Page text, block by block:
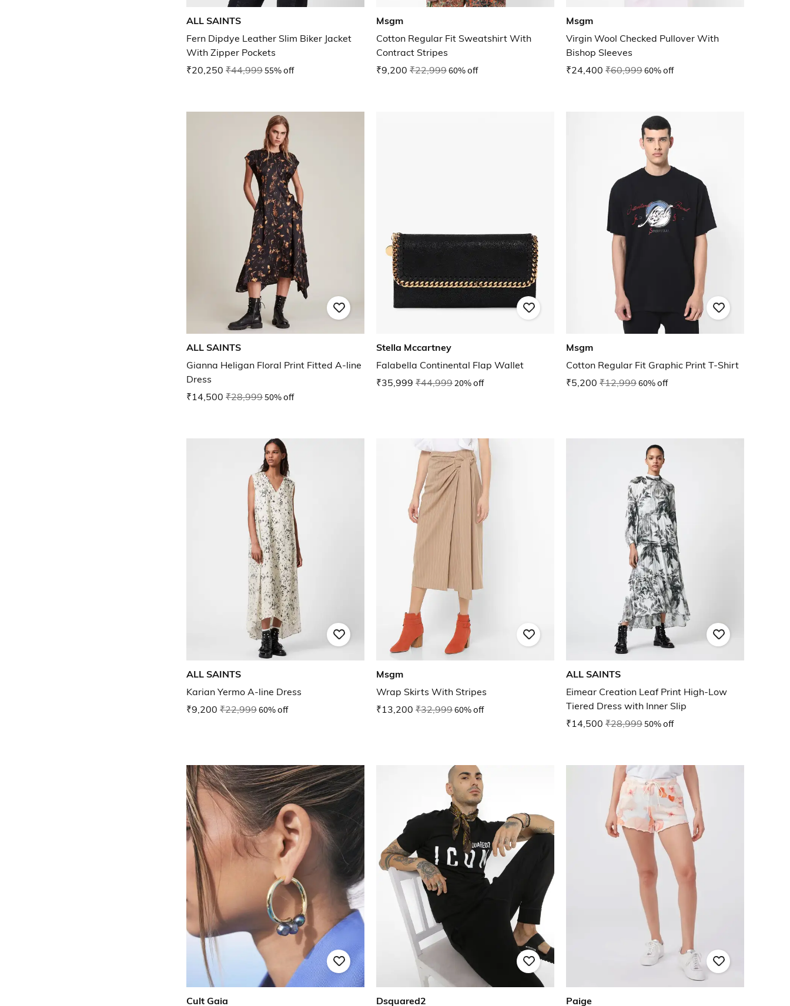
ALL SAINTS
Fern Dipdye Leather Slim Biker Jacket
With Zipper Pockets
₹20,250 ₹44,99955% off
Msgm
Cotton Regular Fit Sweatshirt With
Contract Stripes
₹9,200 ₹22,99960% off
Msgm
Virgin Wool Checked Pullover With
Bishop Sleeves
₹24,400 ₹60,99960% off
ALL SAINTS
Gianna Heligan Floral Print Fitted A-line
Dress
₹14,500 ₹28,99950% off
Stella Mccartney
Falabella Continental Flap Wallet
₹35,999 ₹44,99920% off
Msgm
Cotton Regular Fit Graphic Print T-Shirt
₹5,200 ₹12,99960% off
ALL SAINTS
Karian Yermo A-line Dress
₹9,200 ₹22,99960% off
Msgm
Wrap Skirts With Stripes
₹13,200 ₹32,99960% off
ALL SAINTS
Eimear Creation Leaf Print High-Low
Tiered Dress with Inner Slip
₹14,500 ₹28,99950% off
Cult Gaia Dsquared2 Paige